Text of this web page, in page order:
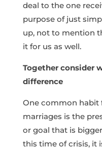
deal to the one
purpose of just
up, not to mention
it for us as well.
Together consider
difference
One common habit
marriages is the
or goal that is
this time of crisis, it